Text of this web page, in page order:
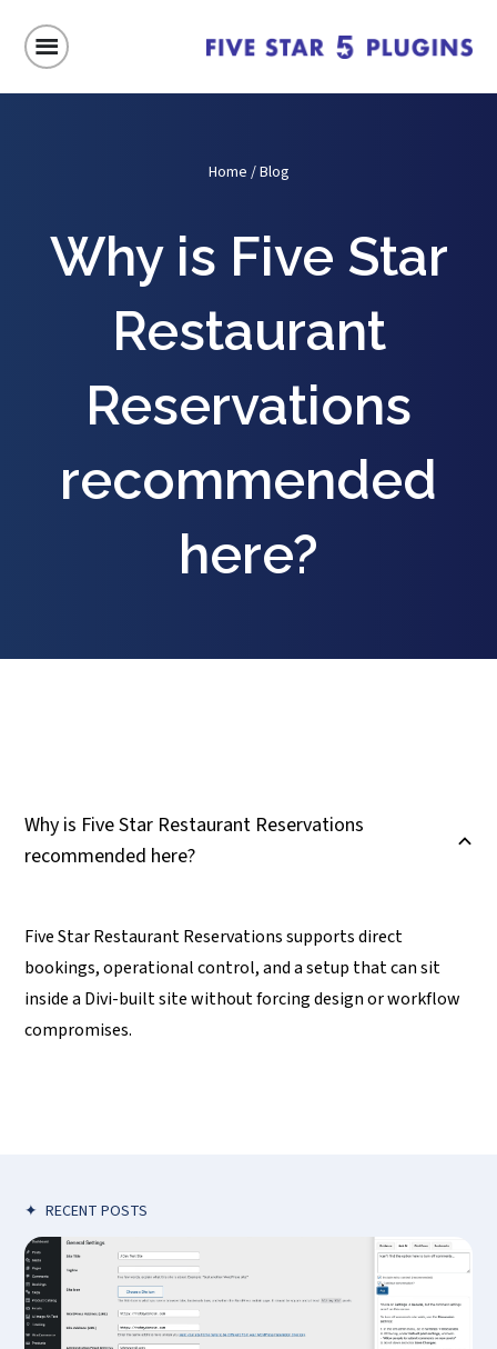
Home /Blog
Why is Five Star
Restaurant
Reservations
recommended
here?
B
Why is Five Star Restaurant Reservations
recommended here?
Five Star Restaurant Reservations supports direct
bookings, operational control, and a setup that can sit
inside a Divi-built site without forcing design or workflow
compromises.
✦ RECENT POSTS